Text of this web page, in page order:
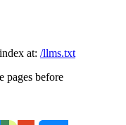
at: /llms.txt
pages before